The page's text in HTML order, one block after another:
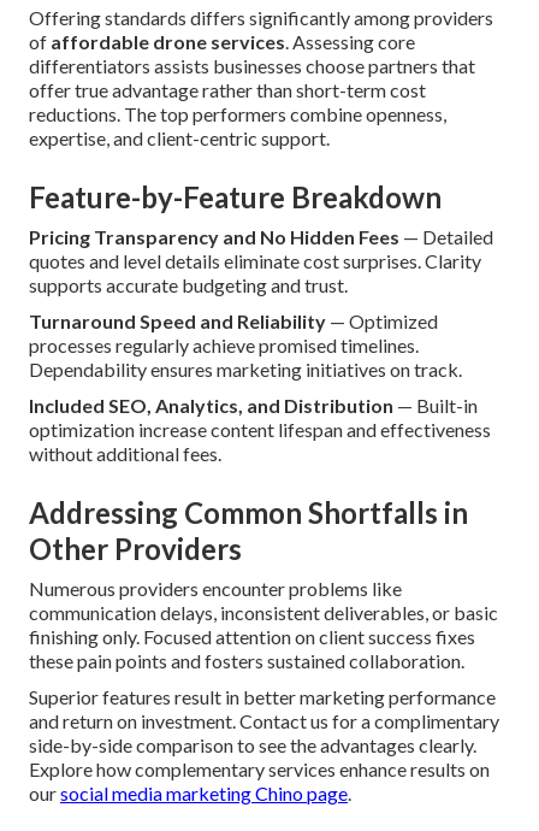
Offering standards differs significantly among providers
of affordable drone services. Assessing core
differentiators assists businesses choose partners that
offer true advantage rather than short-term cost
reductions. The top performers combine openness,
expertise, and client-centric support.
Feature-by-Feature Breakdown
Pricing Transparency and No Hidden Fees — Detailed
quotes and level details eliminate cost surprises. Clarity
supports accurate budgeting and trust.
Turnaround Speed and Reliability — Optimized
processes regularly achieve promised timelines.
Dependability ensures marketing initiatives on track.
Included SEO, Analytics, and Distribution — Built-in
optimization increase content lifespan and effectiveness
without additional fees.
Addressing Common Shortfalls in
Other Providers
Numerous providers encounter problems like
communication delays, inconsistent deliverables, or basic
finishing only. Focused attention on client success fixes
these pain points and fosters sustained collaboration.
Superior features result in better marketing performance
and return on investment. Contact us for a complimentary
side-by-side comparison to see the advantages clearly.
Explore how complementary services enhance results on
oursocial media marketing Chino page.